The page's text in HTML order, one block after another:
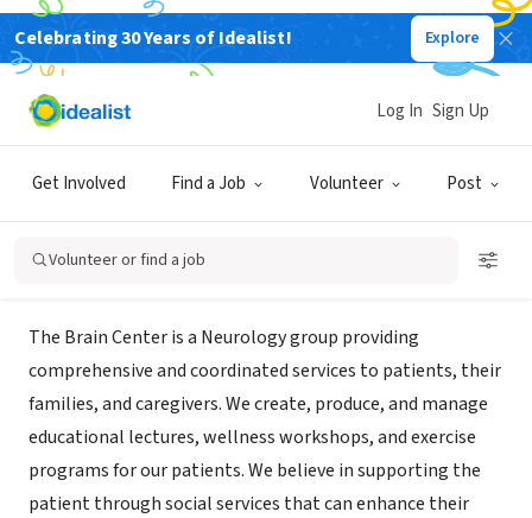
Celebrating 30 Years of Idealist! Explore
Get Involved Find a Job Volunteer Post
Log In Sign Up
Volunteer or find a job
NONPROFIT
Neuroscience Centers of Florida
Foundation, Inc. d/b/a Brain Center
Coral Gables, FL braincenter.org
About Us
The Brain Center is a Neurology group providing
comprehensive and coordinated services to patients, their
families, and caregivers. We create, produce, and manage
educational lectures, wellness workshops, and exercise
programs for our patients. We believe in supporting the
patient through social services that can enhance their